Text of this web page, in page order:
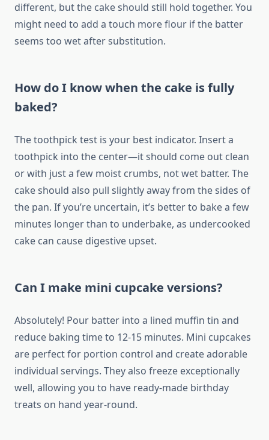
different, but the cake should still hold together. You
might need to add a touch more flour if the batter
seems too wet after substitution.
How do I know when the cake is fully
baked?
The toothpick test is your best indicator. Insert a
toothpick into the center—it should come out clean
or with just a few moist crumbs, not wet batter. The
cake should also pull slightly away from the sides of
the pan. If you’re uncertain, it’s better to bake a few
minutes longer than to underbake, as undercooked
cake can cause digestive upset.
Can I make mini cupcake versions?
Absolutely! Pour batter into a lined muffin tin and
reduce baking time to 12-15 minutes. Mini cupcakes
are perfect for portion control and create adorable
individual servings. They also freeze exceptionally
well, allowing you to have ready-made birthday
treats on hand year-round.